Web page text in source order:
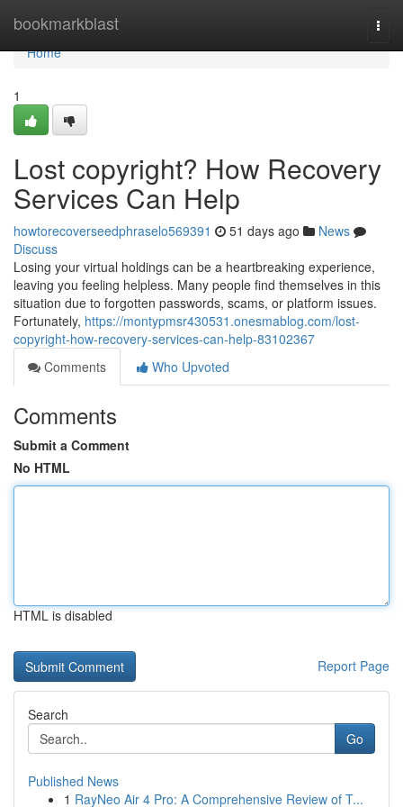
bookmarkblast
Home
Home
1
Lost copyright? How Recovery
Services Can Help
howtorecoverseedphraselo569391 51 days ago
News
Discuss
Losing your virtual holdings can be a heartbreaking experience,
leaving you feeling helpless. Many people find themselves in this
situation due to forgotten passwords, scams, or platform issues.
Fortunately, https://montypmsr430531.onesmablog.com/lost-
copyright-how-recovery-services-can-help-83102367
Comments
Who Upvoted
Comments
Submit a Comment
No HTML
HTML is disabled
Report Page
Search
Go
Published News
1 RayNeo Air 4 Pro: A Comprehensive Review of T...